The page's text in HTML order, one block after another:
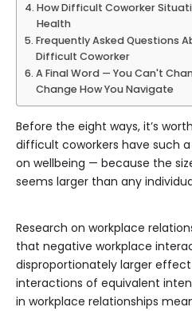
How Difficult Coworker
Health
Frequently Asked Questions
Difficult Coworker
A Final Word — You Can't
Change How You Navigate
Before the eight ways, it’s
difficult coworkers have such
on wellbeing — because the
seems larger than any
Research on workplace
that negative workplace
disproportionately larger
interactions of equivalent
in workplace relationships